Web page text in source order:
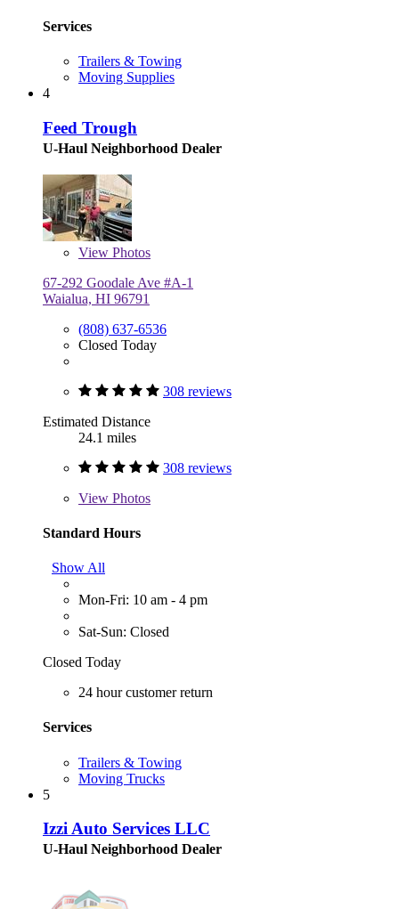
Services
Trailers & Towing
Moving Supplies
4
Feed Trough
U-Haul Neighborhood Dealer
View Photos
67-292 Goodale Ave #A-1
Waialua, HI 96791
(808) 637-6536
Closed Today
308 reviews
Estimated Distance
24.1 miles
308 reviews
View Photos
Standard Hours
Show All
Mon-Fri: 10 am - 4 pm
Sat-Sun: Closed
Closed Today
24 hour customer return
Services
Trailers & Towing
Moving Trucks
5
Izzi Auto Services LLC
U-Haul Neighborhood Dealer